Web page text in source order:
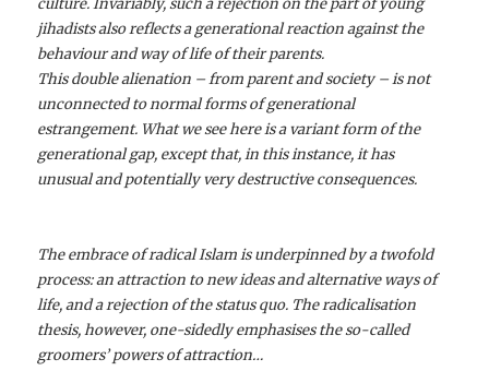
culture. Invariably, such a rejection on the part of young
jihadists also reflects a generational reaction against the
behaviour and way of life of their parents.
This double alienation – from parent and society – is not
unconnected to normal forms of generational
estrangement. What we see here is a variant form of the
generational gap, except that, in this instance, it has
unusual and potentially very destructive consequences.
The embrace of radical Islam is underpinned by a twofold
process: an attraction to new ideas and alternative ways of
life, and a rejection of the status quo. The radicalisation
thesis, however, one-sidedly emphasises the so-called
groomers’ powers of attraction…